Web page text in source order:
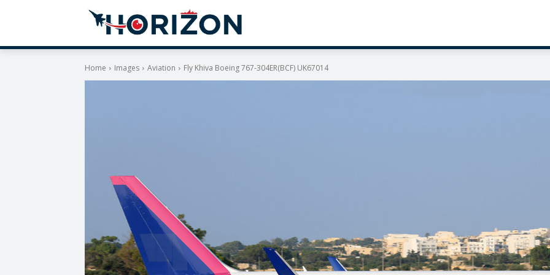
Home Images Aviation Fly Khiva Boeing 767-304ER(BCF) UK67014